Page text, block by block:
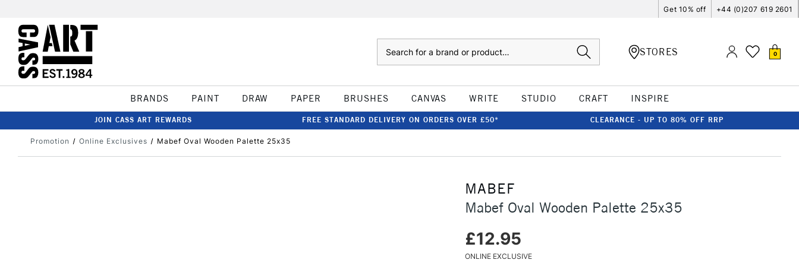
Get 10% off +44 (0)207 619 2601
STORES 0
BRANDS PAINT DRAW PAPER BRUSHES CANVAS WRITE STUDIO CRAFT INSPIRE
JOIN CASS ART REWARDS FREE STANDARD DELIVERY ON ORDERS OVER £50* CLEARANCE - UP TO 80% OFF RRP
Promotion Online Exclusives Mabef Oval Wooden Palette 25x35
MABEF
Mabef Oval Wooden Palette 25x35
£12.95
ONLINE EXCLUSIVE